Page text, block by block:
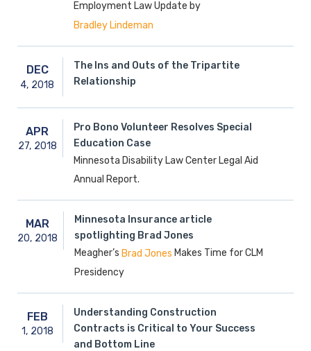
Employment Law Update by
Bradley Lindeman
DEC
4, 2018
The Ins and Outs of the Tripartite
Relationship
APR
27, 2018
Pro Bono Volunteer Resolves Special
Education Case
Minnesota Disability Law Center Legal Aid
Annual Report.
MAR
20, 2018
Minnesota Insurance article
spotlighting Brad Jones
Meagher’s Brad Jones Makes Time for CLM
Presidency
FEB
1, 2018
Understanding Construction
Contracts is Critical to Your Success
and Bottom Line